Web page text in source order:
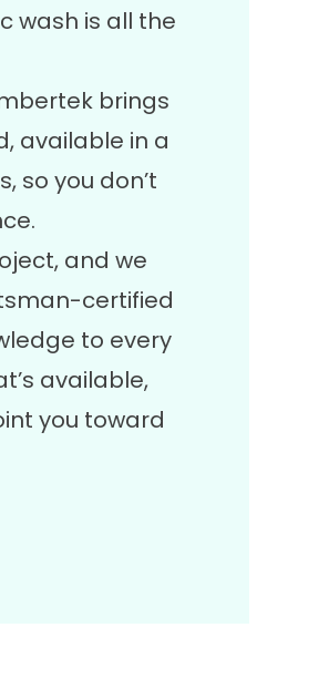
wash is all the
brings
available in a
so you don’t
and we
certified
to every
available,
you toward